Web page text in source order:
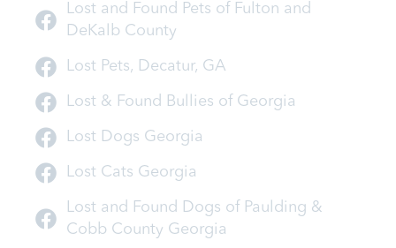
Lost and Found Pets of Fulton and
DeKalb County
Lost Pets, Decatur, GA
Lost & Found Bullies of Georgia
Lost Dogs Georgia
Lost Cats Georgia
Lost and Found Dogs of Paulding &
Cobb County Georgia